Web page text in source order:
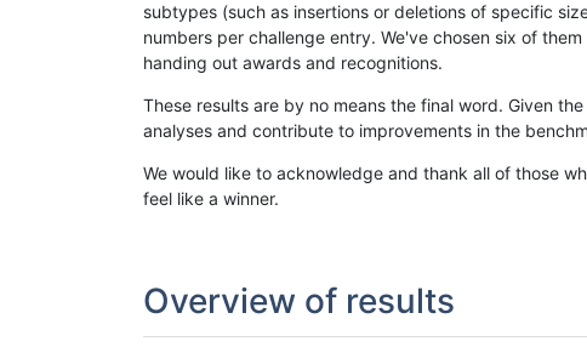
subtypes (such as insertions or deletions of specific
numbers per challenge entry. We've chosen six of
handing out awards and recognitions.
These results are by no means the final word. Given
analyses and contribute to improvements in the
We would like to acknowledge and thank all of those
feel like a winner.
Overview of results